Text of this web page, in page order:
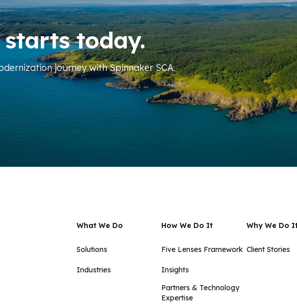
today.
journeywith Spinnaker SCA.
What We Do
Solutions
Industries
How We Do It
Five Lenses Framework
Insights​​
Partners & Technology
Expertise
Why We Do
Client Stories